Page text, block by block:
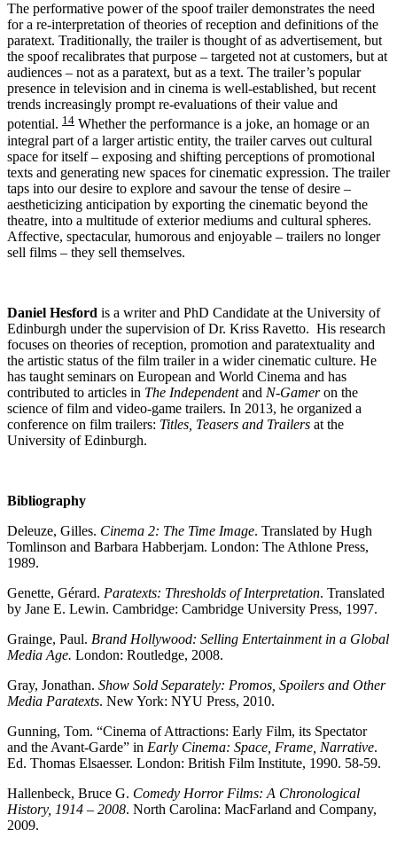
The performative power of the spoof trailer demonstrates the need
for a re-interpretation of theories of reception and definitions of the
paratext. Traditionally, the trailer is thought of as advertisement, but
the spoof recalibrates that purpose – targeted not at customers, but at
audiences – not as a paratext, but as a text. The trailer’s popular
presence in television and in cinema is well-established, but recent
trends increasingly prompt re-evaluations of their value and
potential. 14 Whether the performance is a joke, an homage or an
integral part of a larger artistic entity, the trailer carves out cultural
space for itself – exposing and shifting perceptions of promotional
texts and generating new spaces for cinematic expression. The trailer
taps into our desire to explore and savour the tense of desire –
aestheticizing anticipation by exporting the cinematic beyond the
theatre, into a multitude of exterior mediums and cultural spheres.
Affective, spectacular, humorous and enjoyable – trailers no longer
sell films – they sell themselves.
Daniel Hesford is a writer and PhD Candidate at the University of
Edinburgh under the supervision of Dr. Kriss Ravetto. His research
focuses on theories of reception, promotion and paratextuality and
the artistic status of the film trailer in a wider cinematic culture. He
has taught seminars on European and World Cinema and has
contributed to articles in The Independentand N-Gameron the
science of film and video-game trailers. In 2013, he organized a
conference on film trailers: Titles, Teasers and Trailers at the
University of Edinburgh.
Bibliography
Deleuze, Gilles. Cinema 2: The Time Image. Translated by Hugh
Tomlinson and Barbara Habberjam. London: The Athlone Press,
1989.
Genette, Gérard. Paratexts: Thresholds of Interpretation. Translated
by Jane E. Lewin. Cambridge: Cambridge University Press, 1997.
Grainge, Paul. Brand Hollywood: Selling Entertainment in a Global
Media Age. London: Routledge, 2008.
Gray, Jonathan. Show Sold Separately: Promos, Spoilers and Other
Media Paratexts. New York: NYU Press, 2010.
Gunning, Tom. “Cinema of Attractions: Early Film, its Spectator
and the Avant-Garde” in Early Cinema: Space, Frame, Narrative.
Ed. Thomas Elsaesser. London: British Film Institute, 1990. 58-59.
Hallenbeck, Bruce G. Comedy Horror Films: A Chronological
History, 1914 – 2008. North Carolina: MacFarland and Company,
2009.